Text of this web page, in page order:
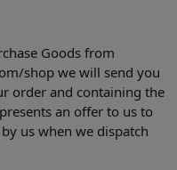
Goods from
shop‎ we will send you
order and containing the
an offer to us to
us when we dispatch